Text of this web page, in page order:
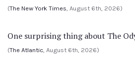
(The New York Times , August 6th, 2026)
One surprising thing about The
(The Atlantic , August 6th, 2026)